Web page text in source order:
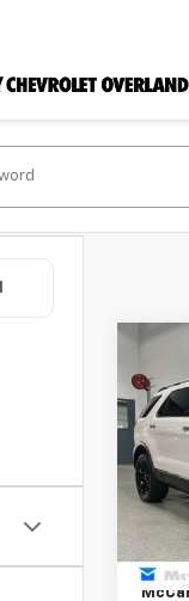
Used
VIN:
Model: